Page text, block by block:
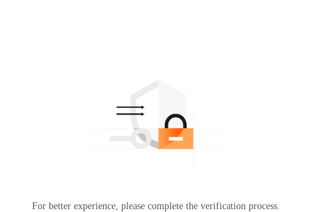
For better experience, please complete the verification process.